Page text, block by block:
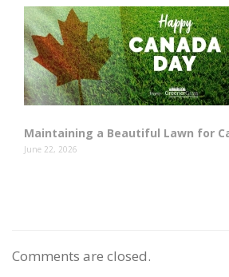
Maintaining a Beautiful Lawn for
June 22, 2026
Comments are closed.